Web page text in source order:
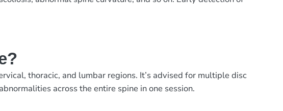
thoracic, and lumbar regions. It’s advised for multiple disc
across the entire spine in one session.